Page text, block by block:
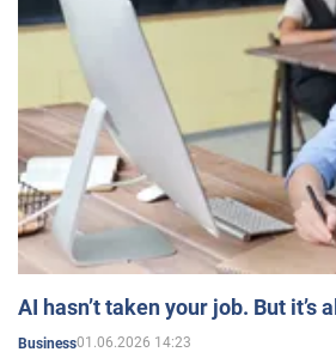
AI hasn’t taken your job. But
Business01.06.2026 14:23